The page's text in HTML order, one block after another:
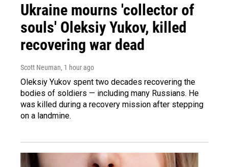
Ukraine mourns 'collector of
souls' Oleksiy Yukov, killed
recovering war dead
Scott Neuman, 1 hour ago
Oleksiy Yukov spent two decades recovering the
bodies of soldiers — including many Russians. He
was killed during a recovery mission after stepping
on a landmine.